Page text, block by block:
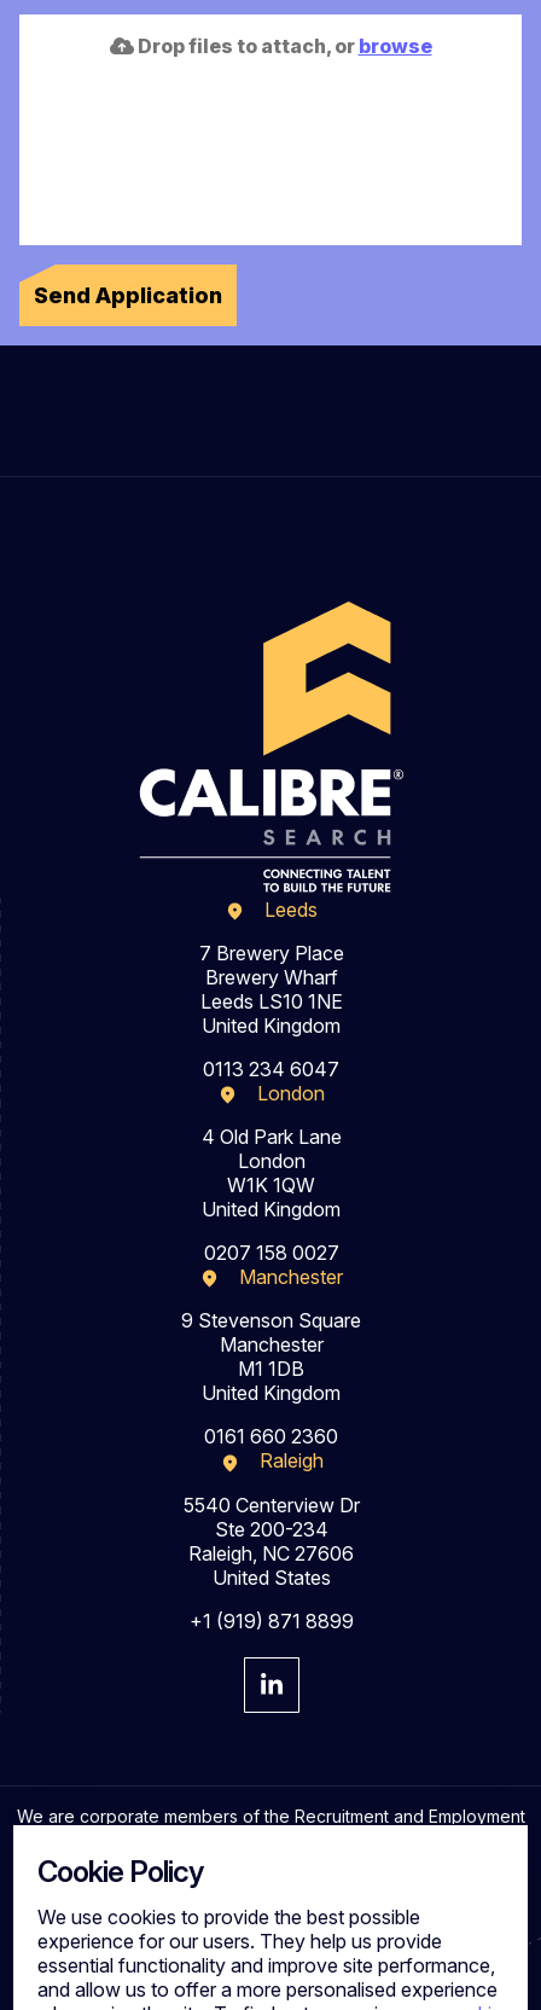
Cookie Policy
We use cookies to provide the best possible
experience for our users. They help us provide
essential functionality and improve site performance,
and allow us to offer a more personalised experience
Drop files to attach, or browse
Send Application
Leeds
7 Brewery Place
Brewery Wharf
Leeds LS10 1NE
United Kingdom
0113 234 6047
London
4 Old Park Lane
London
W1K 1QW
United Kingdom
0207 158 0027
Manchester
9 Stevenson Square
Manchester
M1 1DB
United Kingdom
0161 660 2360
Raleigh
5540 Centerview Dr
Ste 200-234
Raleigh, NC 27606
United States
+1 (919) 871 8899
We are corporate members of the Recruitment and Employment
standards in the industry.
Cookies
Privacy Policy